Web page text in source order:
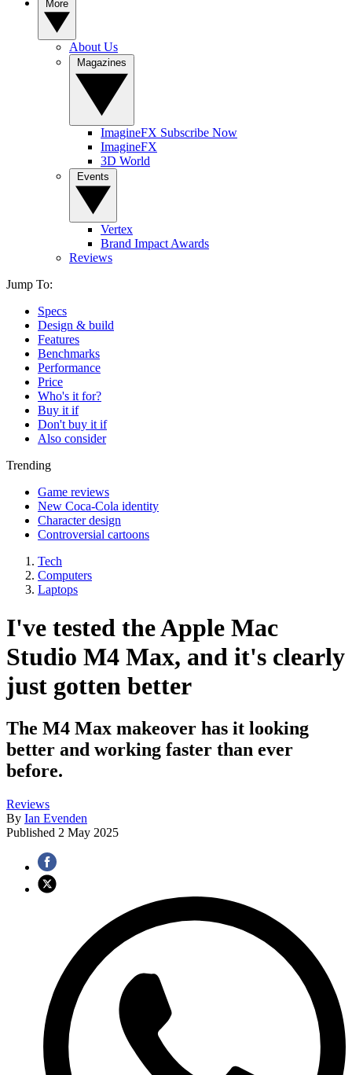
About Us
ImagineFX Subscribe Now
ImagineFX
3D World
Vertex
Brand Impact Awards
Reviews
Jump To:
Specs
Design & build
Features
Benchmarks
Performance
Price
Who's it for?
Buy it if
Don't buy it if
Also consider
Trending
Game reviews
New Coca-Cola identity
Character design
Controversial cartoons
Tech
Computers
Laptops
I've tested the Apple Mac
Studio M4 Max, and it's clearly
just gotten better
The M4 Max makeover has it looking
better and working faster than ever
before.
Reviews
By Ian Evenden
Published 2 May 2025